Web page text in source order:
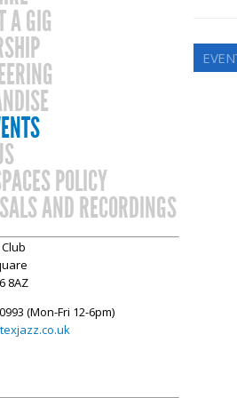
A GIG
POLICY
AND RECORDINGS
8AZ
(Mon-Fri 12-6pm)